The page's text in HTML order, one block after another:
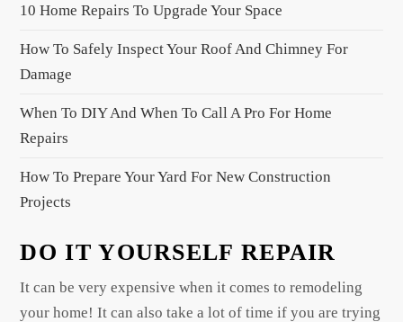
t
i
o
10 Home Repairs To Upgrade Your Space
How To Safely Inspect Your Roof And Chimney For
Damage
When To DIY And When To Call A Pro For Home
Repairs
How To Prepare Your Yard For New Construction
Projects
DO IT YOURSELF REPAIR
It can be very expensive when it comes to remodeling
your home! It can also take a lot of time if you are trying